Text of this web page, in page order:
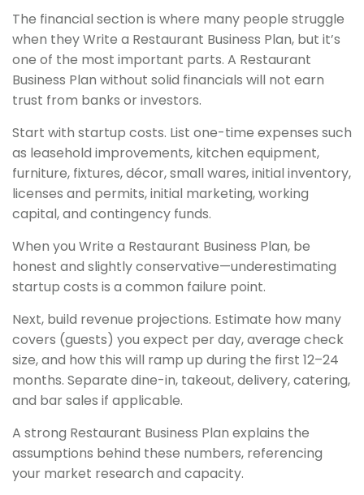
The financial section is where many people struggle
when they Write a Restaurant Business Plan, but it’s
one of the most important parts. A Restaurant
Business Plan without solid financials will not earn
trust from banks or investors.
Start with startup costs. List one-time expenses such
as leasehold improvements, kitchen equipment,
furniture, fixtures, décor, small wares, initial inventory,
licenses and permits, initial marketing, working
capital, and contingency funds.
When you Write a Restaurant Business Plan, be
honest and slightly conservative—underestimating
startup costs is a common failure point.
Next, build revenue projections. Estimate how many
covers (guests) you expect per day, average check
size, and how this will ramp up during the first 12–24
months. Separate dine-in, takeout, delivery, catering,
and bar sales if applicable.
A strong Restaurant Business Plan explains the
assumptions behind these numbers, referencing
your market research and capacity.